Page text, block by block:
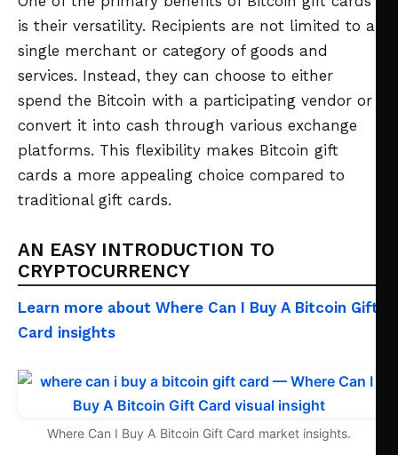
is their versatility. Recipients are not limited to a
single merchant or category of goods and
services. Instead, they can choose to either
spend the Bitcoin with a participating vendor or
convert it into cash through various exchange
platforms. This flexibility makes Bitcoin gift
cards a more appealing choice compared to
traditional gift cards.
AN EASY INTRODUCTION TO
CRYPTOCURRENCY
Learn more about Where Can I Buy A Bitcoin Gift
Card insights
Where Can I Buy A Bitcoin Gift Card market insights.